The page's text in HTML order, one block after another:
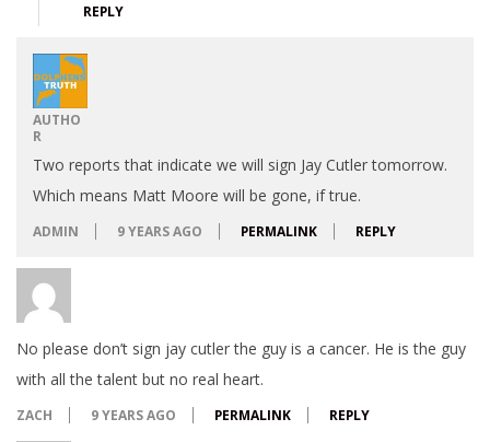
REPLY
AUTHO
R
Two reports that indicate we will sign Jay Cutler tomorrow.
Which means Matt Moore will be gone, if true.
ADMIN 9 YEARS AGO PERMALINK REPLY
No please don’t sign jay cutler the guy is a cancer. He is the guy
with all the talent but no real heart.
ZACH 9 YEARS AGO PERMALINK REPLY